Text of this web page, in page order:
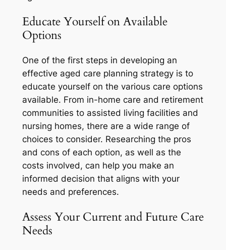
Educate Yourself on Available
Options
One of the first steps in developing an
effective aged care planning strategy is to
educate yourself on the various care options
available. From in-home care and retirement
communities to assisted living facilities and
nursing homes, there are a wide range of
choices to consider. Researching the pros
and cons of each option, as well as the
costs involved, can help you make an
informed decision that aligns with your
needs and preferences.
Assess Your Current and Future Care
Needs